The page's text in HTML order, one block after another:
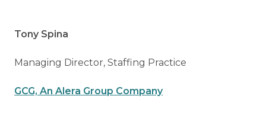
Tony Spina
Managing Director, Staffing Practice
GCG, An Alera Group Company